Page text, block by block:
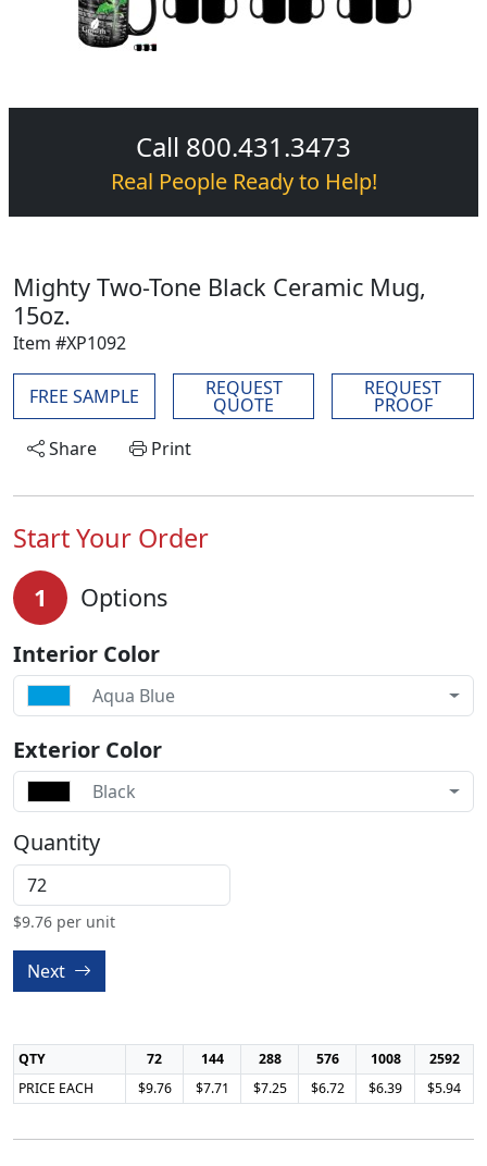
Call 800.431.3473
Real People Ready to Help!
Mighty Two-Tone Black Ceramic Mug,
15oz.
Item #XP1092
FREE SAMPLE REQUEST
QUOTE
REQUEST
PROOF
Share
Print
Start Your Order
1 Options
Interior Color
Aqua Blue
Exterior Color
Black
Quantity
$9.76 per unit
Next
QTY 72 144 288 576 1008
2592
PRICE EACH
$9.76 $7.71 $7.25 $6.72 $6.39 $5.94